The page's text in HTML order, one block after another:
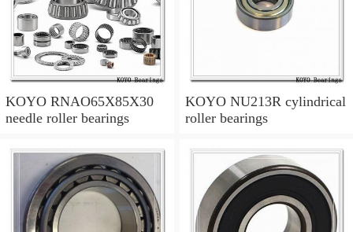
KOYO RNAO65X85X30
needle roller bearings
KOYO NU213R cylindrical
roller bearings